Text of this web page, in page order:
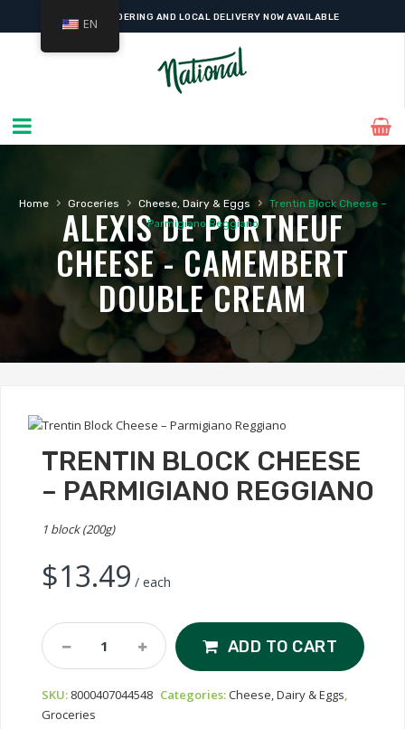
ONLINE ORDERING AND LOCAL DELIVERY NOW AVAILABLE
Home › Groceries › Cheese, Dairy & Eggs ›
Trentin Block Cheese –
Parmigiano Reggiano
ALEXIS DE PORTNEUF
CHEESE - CAMEMBERT
DOUBLE CREAM
TRENTIN BLOCK CHEESE
– PARMIGIANO REGGIANO
1 block (200g)
$13.49 / each
Trentin
Block
–
Parmigiano
ADD TO CART
SKU: 8000407044548 Categories:Cheese, Dairy & Eggs
Groceries
EN